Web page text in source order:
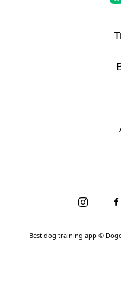
Best dog training app ©